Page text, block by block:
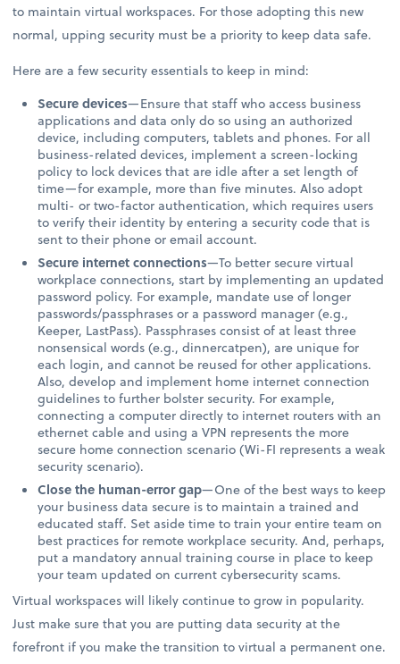
to maintain virtual workspaces. For those adopting this new
normal, upping security must be a priority to keep data safe.
Here are a few security essentials to keep in mind:
Secure devices—Ensure that staff who access business
applications and data only do so using an authorized
device, including computers, tablets and phones. For all
business-related devices, implement a screen-locking
policy to lock devices that are idle after a set length of
time—for example, more than five minutes. Also adopt
multi- or two-factor authentication, which requires users
to verify their identity by entering a security code that is
sent to their phone or email account.
Secure internet connections—To better secure virtual
workplace connections, start by implementing an updated
password policy. For example, mandate use of longer
passwords/passphrases or a password manager (e.g.,
Keeper, LastPass). Passphrases consist of at least three
nonsensical words (e.g., dinnercatpen), are unique for
each login, and cannot be reused for other applications.
Also, develop and implement home internet connection
guidelines to further bolster security. For example,
connecting a computer directly to internet routers with an
ethernet cable and using a VPN represents the more
secure home connection scenario (Wi-FI represents a weak
security scenario).
Close the human-error gap—One of the best ways to keep
your business data secure is to maintain a trained and
educated staff. Set aside time to train your entire team on
best practices for remote workplace security. And, perhaps,
put a mandatory annual training course in place to keep
your team updated on current cybersecurity scams.
Virtual workspaces will likely continue to grow in popularity.
Just make sure that you are putting data security at the
forefront if you make the transition to virtual a permanent one.